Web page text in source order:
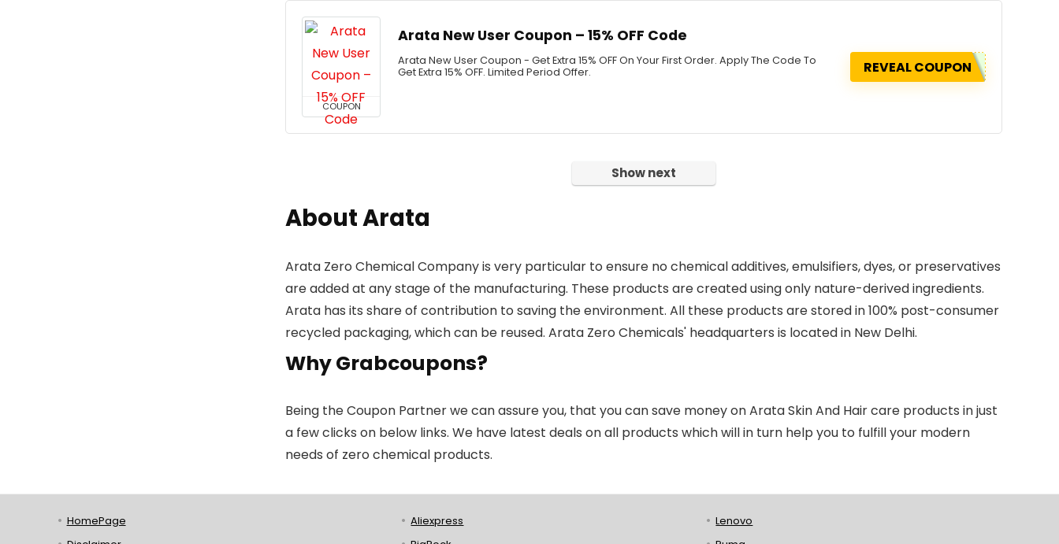
COUPON
Arata New User Coupon – 15% OFF Code
Arata New User Coupon - Get Extra 15% OFF On Your First Order. Apply The Code To
Get Extra 15% OFF. Limited Period Offer.
REVEAL COUPON
Show next
About Arata
Arata Zero Chemical Company is very particular to ensure no chemical additives, emulsifiers, dyes, or preservatives
are added at any stage of the manufacturing. These products are created using only nature-derived ingredients.
Arata has its share of contribution to saving the environment. All these products are stored in 100% post-consumer
recycled packaging, which can be reused. Arata Zero Chemicals' headquarters is located in New Delhi.
Why Grabcoupons?
Being the Coupon Partner we can assure you, that you can save money on Arata Skin And Hair care products in just
a few clicks on below links. We have latest deals on all products which will in turn help you to fulfill your modern
needs of zero chemical products.
HomePage
Aliexpress
Lenovo